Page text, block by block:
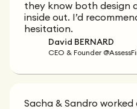
they know both design
inside out. I’d
hesitation.
David BERNARD
CEO & Founder
Sacha & Sandro